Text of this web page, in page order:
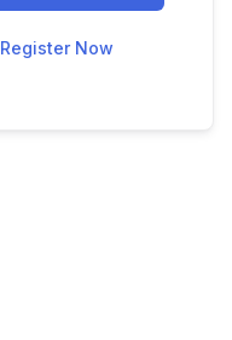
Register Now